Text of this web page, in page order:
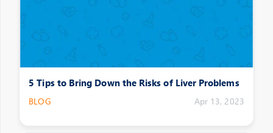
5 Tips to Bring Down the Risks of Liver Problems
BLOG Apr 13, 2023